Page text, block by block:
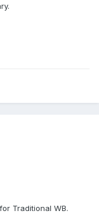
Traditional WB.